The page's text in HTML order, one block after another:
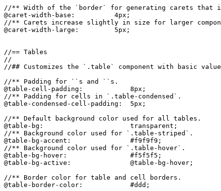
//** Width of the `border` for generating carets that
@caret-width-base:          4px;
//** Carets increase slightly in size for larger
@caret-width-large:         5px;
//== Tables
//
//## Customizes the `.table` component with basic
//** Padding for ``s and ``s.
@table-cell-padding:            8px;
//** Padding for cells in `.table-condensed`.
@table-condensed-cell-padding:  5px;
//** Default background color used for all tables.
@table-bg:                      transparent;
//** Background color used for `.table-striped`.
@table-bg-accent:               #f9f9f9;
//** Background color used for `.table-hover`.
@table-bg-hover:                #f5f5f5;
@table-bg-active:               @table-bg-hover;
//** Border color for table and cell borders.
@table-border-color:            #ddd;